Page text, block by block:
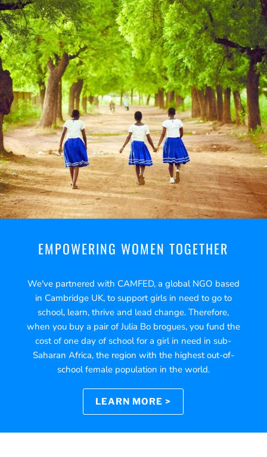
EMPOWERING WOMEN TOGETHER
We've partnered with CAMFED, a global NGO based
in Cambridge UK, to support girls in need to go to
school, learn, thrive and lead change. Therefore,
when you buy a pair of Julia Bo brogues, you fund the
cost of one day of school for a girl in need in sub-
Saharan Africa, the region with the highest out-of-
school female population in the world.
LEARN MORE >